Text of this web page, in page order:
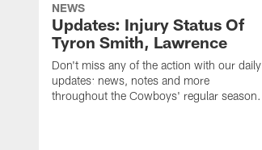
NEWS
Updates: Injury Status Of
Tyron Smith, Lawrence
Don't miss any of the action with our daily
updates: news, notes and more
throughout the Cowboys' regular season.